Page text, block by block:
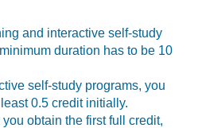
and interactive self-study
duration has to be 10
self-study programs, you
0.5 credit initially.
you obtain the first full credit,